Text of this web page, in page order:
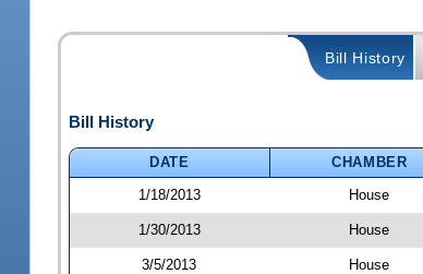
Bill History
Bill History
DATE CHAMBER
1/18/2013
House
1/30/2013 House
3/5/2013 House